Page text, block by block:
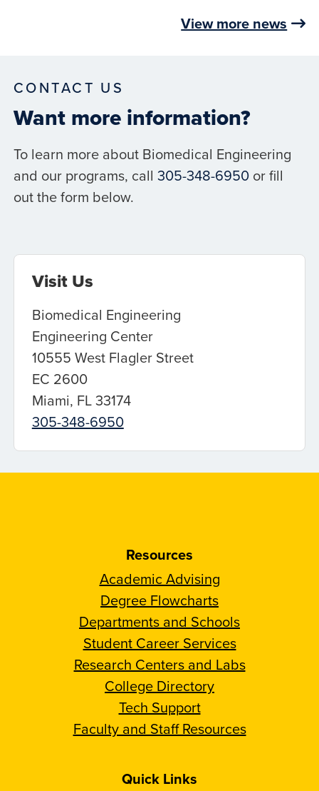
View more news
CONTACT US
Want more information?
To learn more about Biomedical Engineering
and our programs, call 305-348-6950or fill
out the form below.
Visit Us
Biomedical Engineering
Engineering Center
10555 West Flagler Street
EC 2600
Miami, FL 33174
305-348-6950
Resources
Academic Advising
Degree Flowcharts
Departments and Schools
Student Career Services
Research Centers and Labs
College Directory
Tech Support
Faculty and Staff Resources
Quick Links